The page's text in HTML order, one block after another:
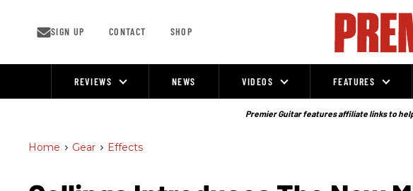
SIGN UP CONTACT SHOP
REVIEWS NEWS VIDEOS FEATURES
Premier Guitar features affiliate links to
Home > Gear > Effects